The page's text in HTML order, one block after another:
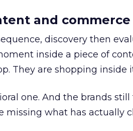
and commerce
discovery then
inside a piece of
They are shopping inside
one. And the brands
missing what has actually